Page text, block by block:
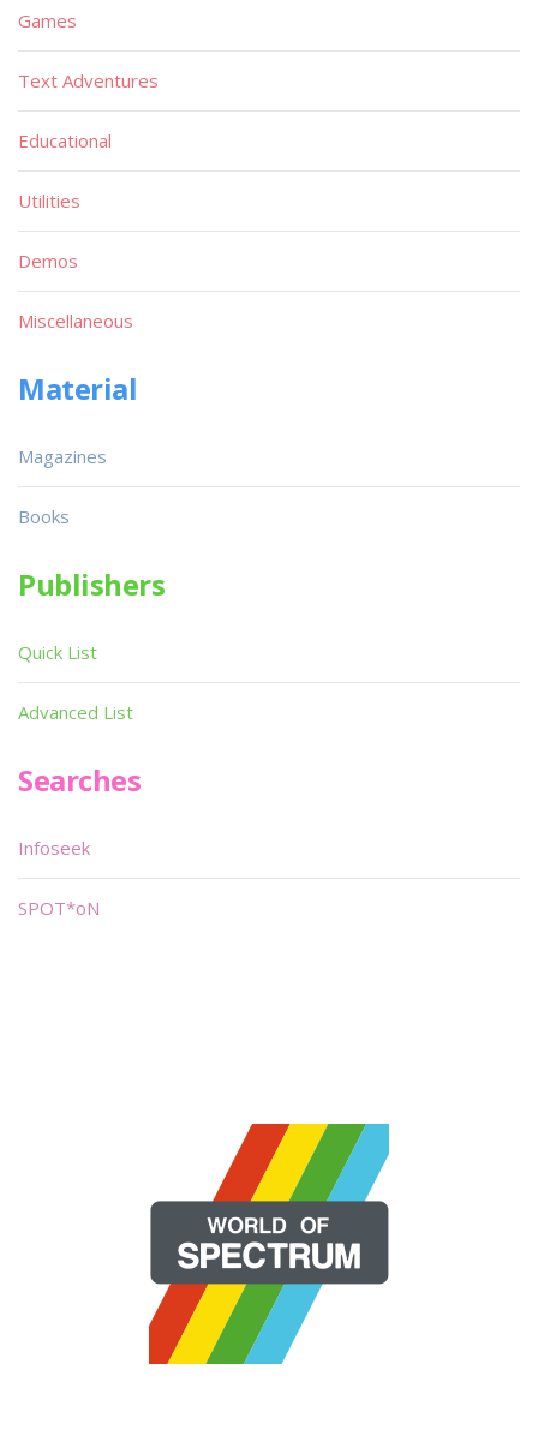
Games
Text Adventures
Educational
Utilities
Demos
Miscellaneous
Material
Magazines
Books
Publishers
Quick List
Advanced List
Searches
Infoseek
SPOT*oN